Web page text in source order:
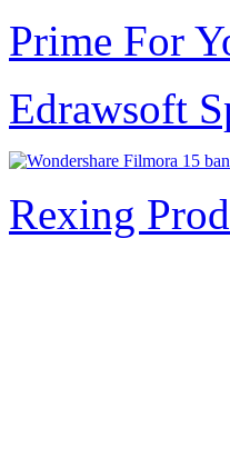
Prime For
Edrawsoft
Rexing